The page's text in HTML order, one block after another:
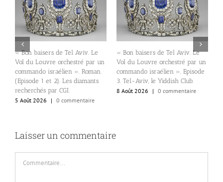
« Bon baisers de Tel Aviv. Le
Vol du Louvre orchestré par un
commando israélien ». Roman.
(Episode 1 et 2). Les diamants
recherchés par CGI.
5 Août 2026
| 0 commentaire
« Bon baisers de Tel Aviv. Le
Vol du Louvre orchestré par un
commando israélien ». Episode
3. Tel-Aviv, le Yiddish Club.
8 Août 2026
| 0 commentaire
Laisser un commentaire